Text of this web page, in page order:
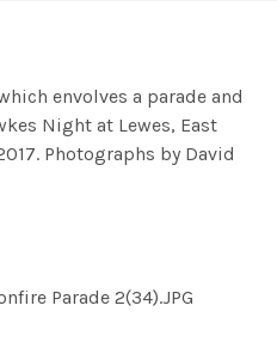
envolves a parade and
Night at Lewes, East
Photographs by David
Parade 2(34).JPG